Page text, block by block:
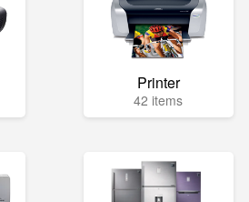
Printer
42 items